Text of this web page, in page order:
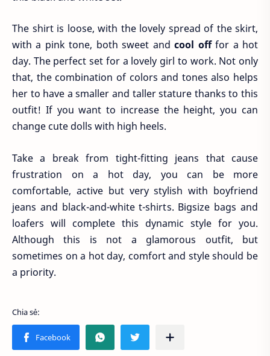
The shirt is loose, with the lovely spread of the skirt,
with a pink tone, both sweet andcool offfor a hot
day. The perfect set for a lovely girl to work. Not only
that, the combination of colors and tones also helps
her to have a smaller and taller stature thanks to this
outfit! If you want to increase the height, you can
change cute dolls with high heels.
Take a break from tight-fitting jeans that cause
frustration on a hot day, you can be more
comfortable, active but very stylish with boyfriend
jeans and black-and-white t-shirts. Bigsize bags and
loafers will complete this dynamic style for you.
Although this is not a glamorous outfit, but
sometimes on a hot day, comfort and style should be
a priority.